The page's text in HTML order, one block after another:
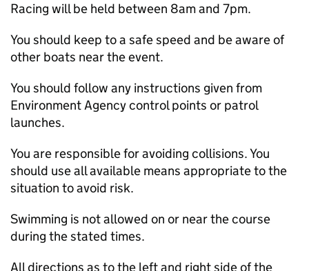
Racing will be held between 8am and 7pm.
You should keep to a safe speed and be aware of
other boats near the event.
You should follow any instructions given from
Environment Agency control points or patrol
launches.
You are responsible for avoiding collisions. You
should use all available means appropriate to the
situation to avoid risk.
Swimming is not allowed on or near the course
during the stated times.
All directions as to the left and right side of the